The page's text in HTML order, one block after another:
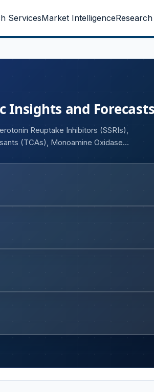
ServicesMarket Intelligence
and
Reuptake Inhibitors (SSRIs),
(TCAs), Monoamine Oxidase
Disorders, Other Depressive
Channel (Hospital Pharmacies,